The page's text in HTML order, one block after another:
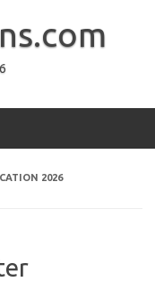
2026